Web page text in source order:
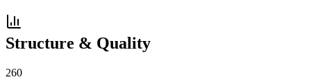
Structure & Quality
260